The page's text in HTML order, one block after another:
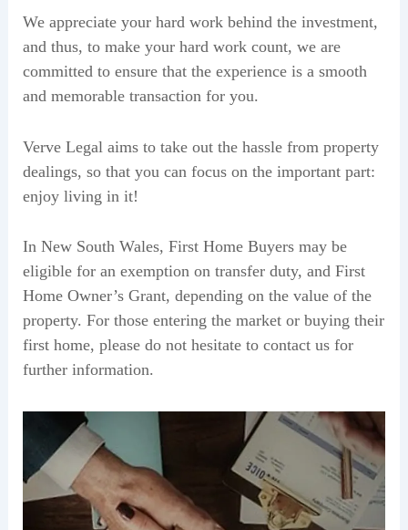
We appreciate your hard work behind the investment,
and thus, to make your hard work count, we are
committed to ensure that the experience is a smooth
and memorable transaction for you.
Verve Legal aims to take out the hassle from property
dealings, so that you can focus on the important part:
enjoy living in it!
In New South Wales, First Home Buyers may be
eligible for an exemption on transfer duty, and First
Home Owner’s Grant, depending on the value of the
property. For those entering the market or buying their
first home, please do not hesitate to contact us for
further information.